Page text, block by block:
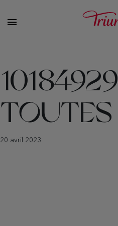
10184929
TOUTES
20 avril 2023